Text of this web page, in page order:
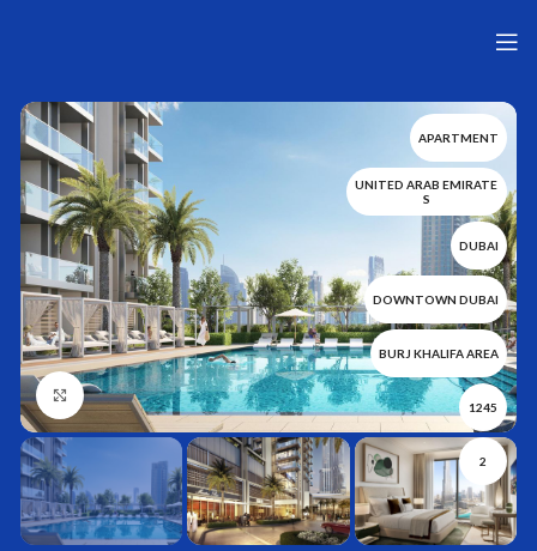
APARTMENT
UNITED ARAB EMIRATE
S
DUBAI
DOWNTOWN DUBAI
BURJ KHALIFA AREA
1245
2
Нажмите, чтобы увеличить